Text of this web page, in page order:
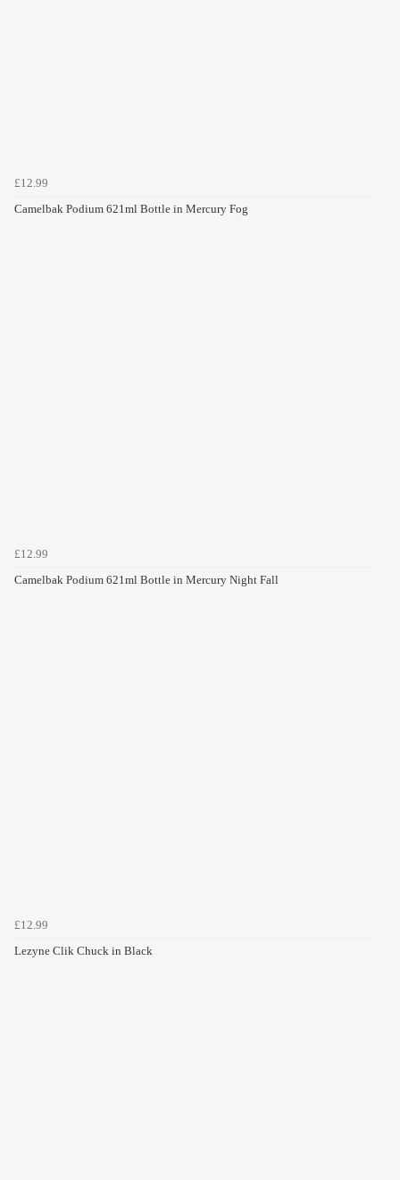
£12.99
Camelbak Podium 621ml Bottle in Mercury Fog
£12.99
Camelbak Podium 621ml Bottle in Mercury Night Fall
£12.99
Lezyne Clik Chuck in Black